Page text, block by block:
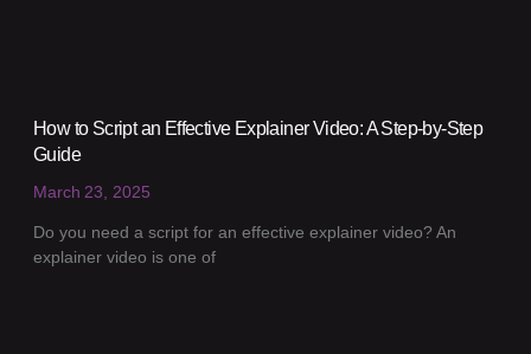
How to Script an Effective Explainer Video: A Step-by-Step
Guide
March 23, 2025
Do you need a script for an effective explainer video? An
explainer video is one of